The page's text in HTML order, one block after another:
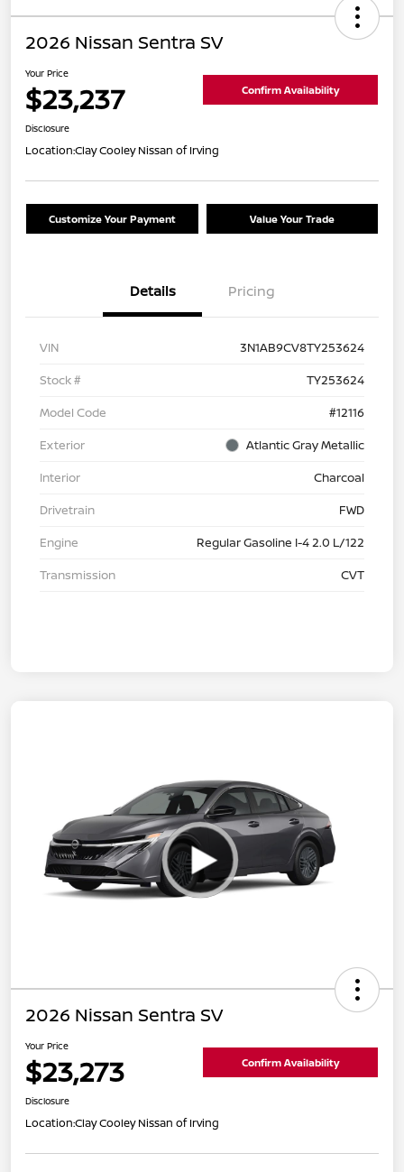
2026 Nissan Sentra SV
Your Price
$23,237 Confirm Availability
Disclosure
Location:Clay Cooley Nissan of Irving
Customize Your Payment Value Your Trade
Details Pricing
VIN
3N1AB9CV8TY253624
Stock #
TY253624
Model Code
#12116
Exterior
Atlantic Gray Metallic
Interior
Charcoal
Drivetrain
FWD
Engine
Regular Gasoline I-4 2.0 L/122
Transmission
CVT
2026 Nissan Sentra SV
Your Price
$23,273 Confirm Availability
Disclosure
Location:Clay Cooley Nissan of Irving